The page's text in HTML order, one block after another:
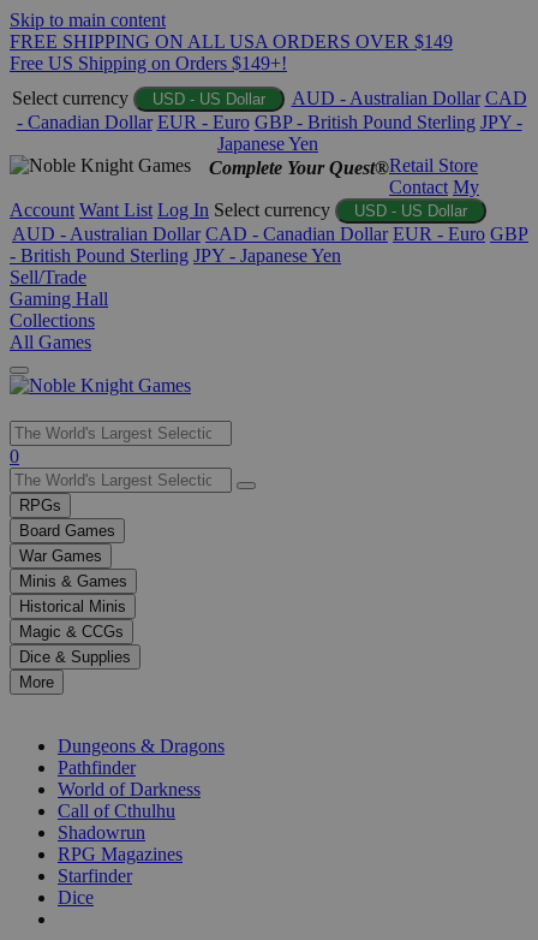
Skip to main content
FREE SHIPPING ON ALL USA ORDERS OVER $149
Free US Shipping on Orders $149+!
Select currency
USD - US Dollar AUD - Australian Dollar CAD
- Canadian Dollar EUR - Euro GBP - British Pound Sterling JPY -
Japanese Yen
Complete Your Quest®Retail Store
Contact My
Account Want List Log In Select currency USD - US Dollar
AUD - Australian Dollar CAD - Canadian Dollar EUR - Euro GBP
- British Pound Sterling JPY - Japanese Yen
Sell/Trade
Gaming Hall
Collections
All Games
Use
the
up
and
down
arrows
to
select
a
result.
Press
enter
selected
0
RPGs
Board Games
War Games
Minis & Games
Historical Minis
Magic & CCGs
Dice & Supplies
More
Dungeons & Dragons
Pathfinder
World of Darkness
Call of Cthulhu
Shadowrun
RPG Magazines
Starfinder
Dice